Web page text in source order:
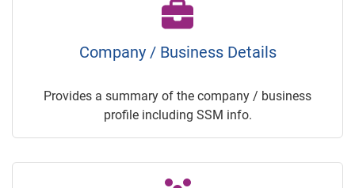
Company / Business Details
Provides a summary of the company / business
profile including SSM info.